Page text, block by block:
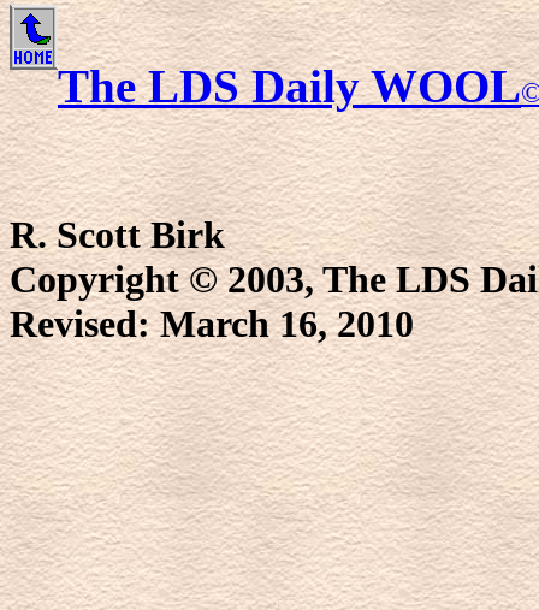
The LDS Daily WOOL
R. Scott Birk
Copyright © 2003, The LDS
Revised:March 16, 2010